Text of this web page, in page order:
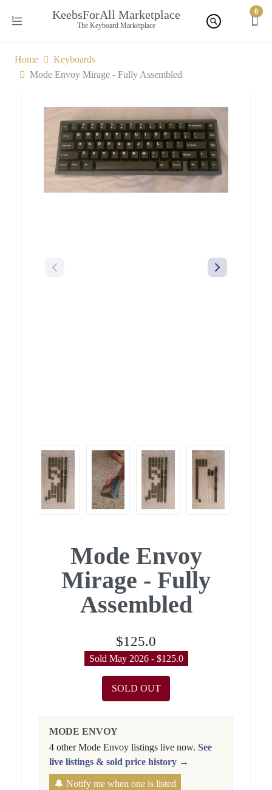
KeebsForAll Marketplace
The Keyboard Marketplace
0
Home
Keyboards
Mode Envoy Mirage - Fully Assembled
Mode Envoy
Mirage - Fully
Assembled
$125.0
Sold May 2026 - $125.0
SOLD OUT
MODE ENVOY
4 other Mode Envoy listings live now. See
live listings & sold price history →
🔔 Notify me when one is listed